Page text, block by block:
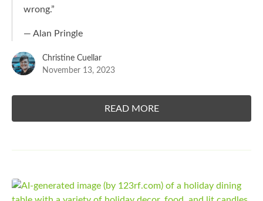
wrong.”
— Alan Pringle
Christine Cuellar
November 13, 2023
READ MORE